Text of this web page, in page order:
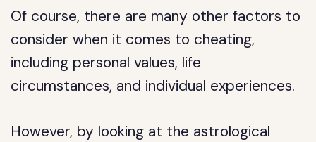
Of course, there are many other factors to
consider when it comes to cheating,
including personal values, life
circumstances, and individual experiences.
However, by looking at the astrological